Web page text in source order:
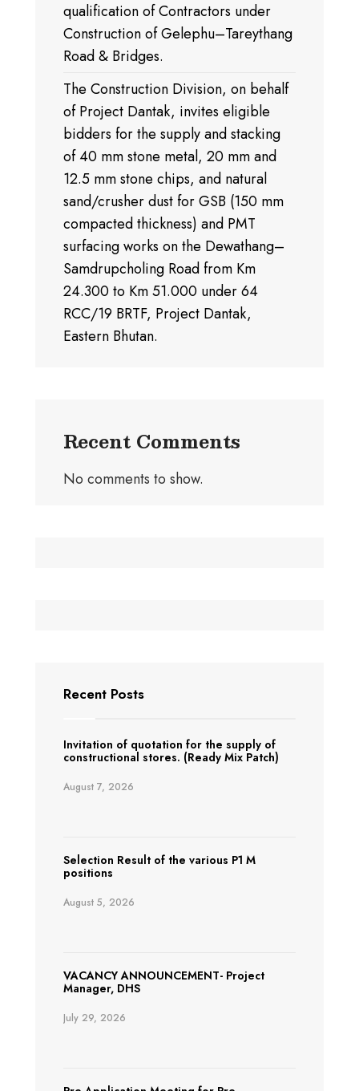
qualification of Contractors under
Construction of Gelephu–Tareythang
Road & Bridges.
The Construction Division, on behalf
of Project Dantak, invites eligible
bidders for the supply and stacking
of 40 mm stone metal, 20 mm and
12.5 mm stone chips, and natural
sand/crusher dust for GSB (150 mm
compacted thickness) and PMT
surfacing works on the Dewathang–
Samdrupcholing Road from Km
24.300 to Km 51.000 under 64
RCC/19 BRTF, Project Dantak,
Eastern Bhutan.
Recent Comments
No comments to show.
Recent Posts
Invitation of quotation for the supply of
constructional stores. (Ready Mix Patch)
August 7, 2026
Selection Result of the various P1 M
positions
August 5, 2026
VACANCY ANNOUNCEMENT- Project
Manager, DHS
July 29, 2026